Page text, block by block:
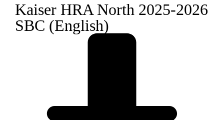
Kaiser HRA North 2025-2026
SBC (English)